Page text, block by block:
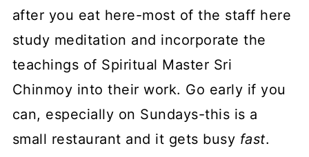
after you eat here-most of the staff here
study meditation and incorporate the
teachings of Spiritual Master Sri
Chinmoy into their work. Go early if you
can, especially on Sundays-this is a
small restaurant and it gets busy fast.